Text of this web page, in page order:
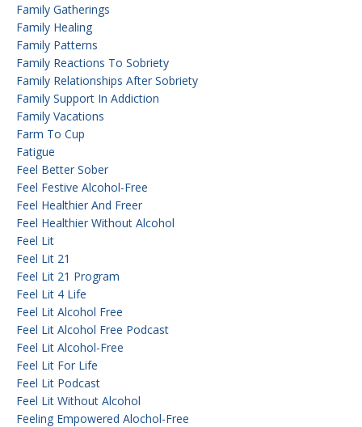
Family Gatherings
Family Healing
Family Patterns
Family Reactions To Sobriety
Family Relationships After Sobriety
Family Support In Addiction
Family Vacations
Farm To Cup
Fatigue
Feel Better Sober
Feel Festive Alcohol-Free
Feel Healthier And Freer
Feel Healthier Without Alcohol
Feel Lit
Feel Lit 21
Feel Lit 21 Program
Feel Lit 4 Life
Feel Lit Alcohol Free
Feel Lit Alcohol Free Podcast
Feel Lit Alcohol-Free
Feel Lit For Life
Feel Lit Podcast
Feel Lit Without Alcohol
Feeling Empowered Alochol-Free